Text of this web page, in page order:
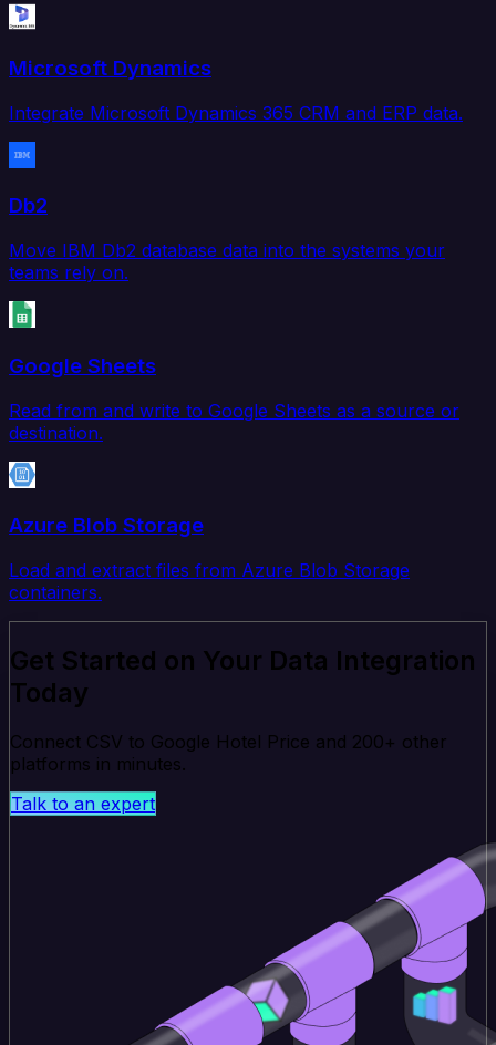
Microsoft Dynamics
Integrate Microsoft Dynamics 365 CRM and ERP data.
Db2
Move IBM Db2 database data into the systems your
teams rely on.
Google Sheets
Read from and write to Google Sheets as a source or
destination.
Azure Blob Storage
Load and extract files from Azure Blob Storage
containers.
Get Started on Your Data Integration
Today
Connect CSV to Google Hotel Price and 200+ other
platforms in minutes.
Talk to an expert